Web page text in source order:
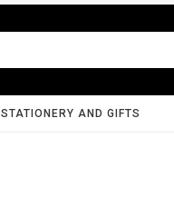
STATIONERY AND GIFTS